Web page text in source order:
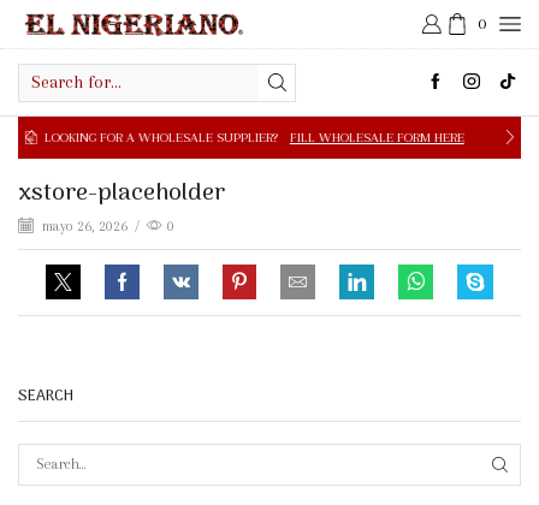
0
input
FOR A WHOLESALE SUPPLIER? FILL WHOLESALE FORM HERE
xstore-placeholder
mayo 26, 2026 / 0
SEARCH